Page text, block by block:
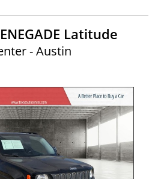
Latitude
- Austin